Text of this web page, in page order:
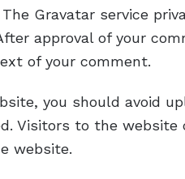
Gravatar service
approval of your
of your comment.
you should avoid
Visitors to the website
website.